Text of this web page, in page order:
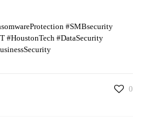
#SMBsecurity
#HoustonTech #DataSecurity
0